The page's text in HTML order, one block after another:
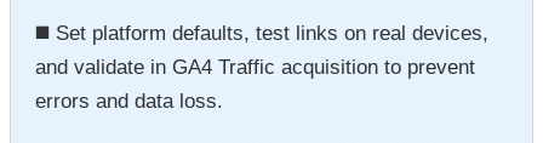
◼️ Set platform defaults, test links on real devices,
and validate in GA4 Traffic acquisition to prevent
errors and data loss.